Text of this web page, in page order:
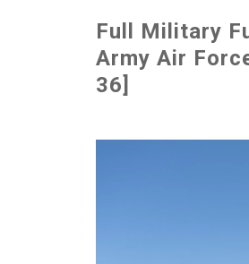
Full Military
Army Air
36]